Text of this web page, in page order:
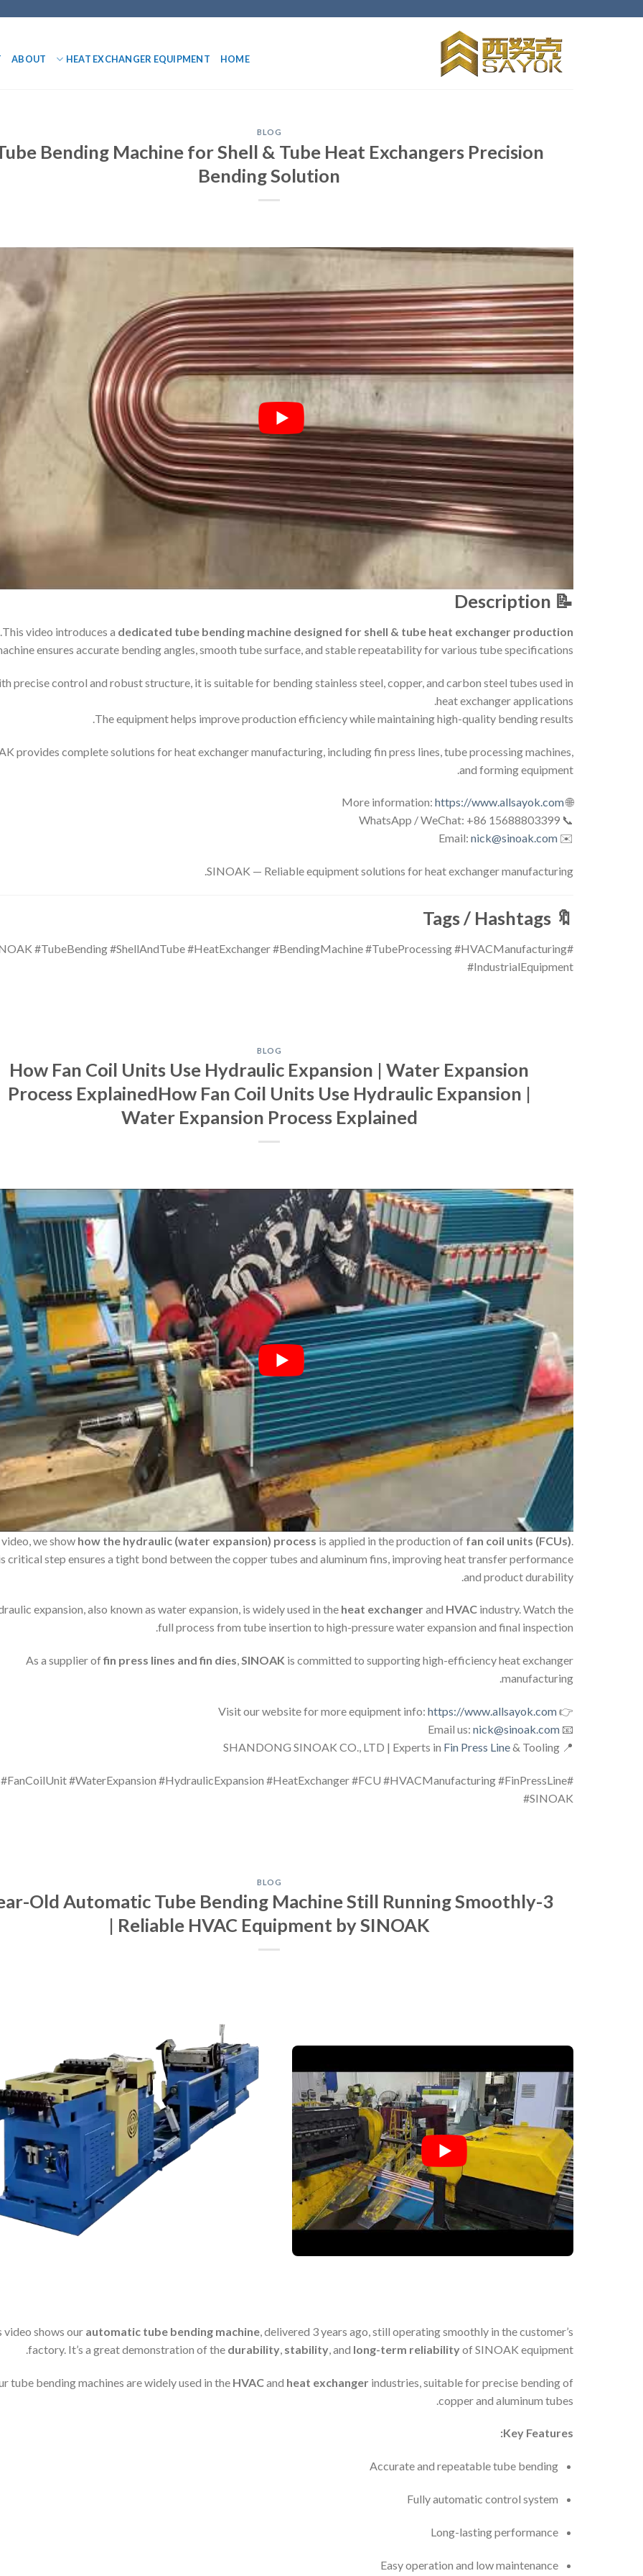
HOME
HEAT EXCHANGER EQUIPMENT
ABOUT
BLOG
Bending Machine for Shell & Tube Heat Exchangers Precision
Bending Solution
📝
Description
This video introduces a dedicated tube bending machine designed for shell & tube heat exchanger production
.
ensures accurate bending angles, smooth tube surface, and stable repeatability for various tube specifications.
precise control and robust structure, it is suitable for bending stainless steel, copper, and carbon steel tubes used in
heat exchanger applications.
The equipment helps improve production efficiency while maintaining high-quality bending results.
provides complete solutions for heat exchanger manufacturing, including fin press lines, tube processing machines,
and forming equipment.
🌐 More information:
https://www.allsayok.com
📞 WhatsApp / WeChat: +86 15688803399
✉️ Email:
nick@sinoak.com
SINOAK — Reliable equipment solutions for heat exchanger manufacturing.
🔖
Tags / Hashtags
#TubeBending #ShellAndTube #HeatExchanger #BendingMachine #TubeProcessing #HVACManufacturing
#IndustrialEquipment
BLOG
How Fan Coil Units Use Hydraulic Expansion | Water Expansion
Process ExplainedHow Fan Coil Units Use Hydraulic Expansion |
Water Expansion Process Explained
we show how the hydraulic (water expansion) process is applied in the production of fan coil units (FCUs)
critical step ensures a tight bond between the copper tubes and aluminum fins, improving heat transfer performance
and product durability.
expansion, also known as water expansion, is widely used in the heat exchangerand HVAC industry. Watch the
full process from tube insertion to high-pressure water expansion and final inspection.
As a supplier offin press lines and fin dies,SINOAK is committed to supporting high-efficiency heat exchanger
manufacturing.
👉 Visit our website for more equipment info:
https://www.allsayok.com
📧 Email us:
nick@sinoak.com
📍 SHANDONG SINOAK CO., LTD | Experts in
Fin Press Line& Tooling
#FanCoilUnit #WaterExpansion #HydraulicExpansion #HeatExchanger #FCU #HVACManufacturing #FinPressLine
#SINOAK
BLOG
Old Automatic Tube Bending Machine Still Running Smoothly
| Reliable HVAC Equipment by SINOAK
video shows our automatic tube bending machine , delivered 3 years ago, still operating smoothly in the customer’s
factory. It’s a great demonstration of the durability stability , and long-term reliabilityof SINOAK equipment.
tube bending machines are widely used in the HVACand heat exchanger industries, suitable for precise bending of
copper and aluminum tubes.
Key Features:
Accurate and repeatable tube bending
Fully automatic control system
Long-lasting performance
Easy operation and low maintenance